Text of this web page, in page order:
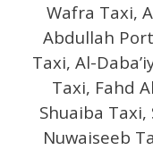
Wafra Taxi,
Abdullah
Taxi, Al-
Taxi, Fahd
Shuaiba
Nuwaiseeb